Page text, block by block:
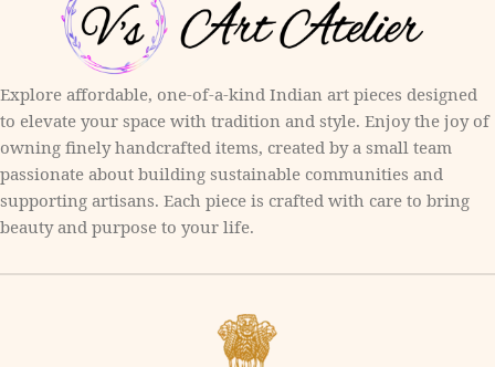
Explore affordable, one-of-a-kind Indian art pieces designed
to elevate your space with tradition and style. Enjoy the joy of
owning finely handcrafted items, created by a small team
passionate about building sustainable communities and
supporting artisans. Each piece is crafted with care to bring
beauty and purpose to your life.